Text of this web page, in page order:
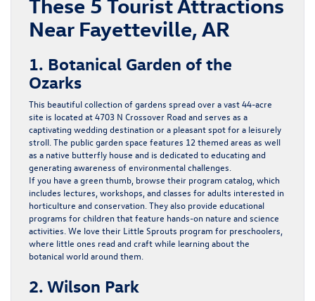
These 5 Tourist Attractions
Near Fayetteville, AR
1. Botanical Garden of the
Ozarks
This beautiful collection of gardens spread over a vast 44-acre
site is located at 4703 N Crossover Road and serves as a
captivating wedding destination or a pleasant spot for a leisurely
stroll. The public garden space features 12 themed areas as well
as a native butterfly house and is dedicated to educating and
generating awareness of environmental challenges.
If you have a green thumb, browse their program catalog, which
includes lectures, workshops, and classes for adults interested in
horticulture and conservation. They also provide educational
programs for children that feature hands-on nature and science
activities. We love their Little Sprouts program for preschoolers,
where little ones read and craft while learning about the
botanical world around them.
2. Wilson Park